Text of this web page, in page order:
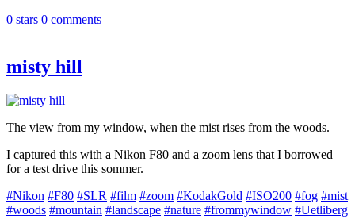
0 stars 0 comments
misty hill
The view from my window, when the mist rises from the woods.
I captured this with a Nikon F80 and a zoom lens that I borrowed
for a test drive this sommer.
#Nikon #F80 #SLR #film #zoom #KodakGold #ISO200 #fog #mist
#woods #mountain #landscape #nature #frommywindow #Uetliberg